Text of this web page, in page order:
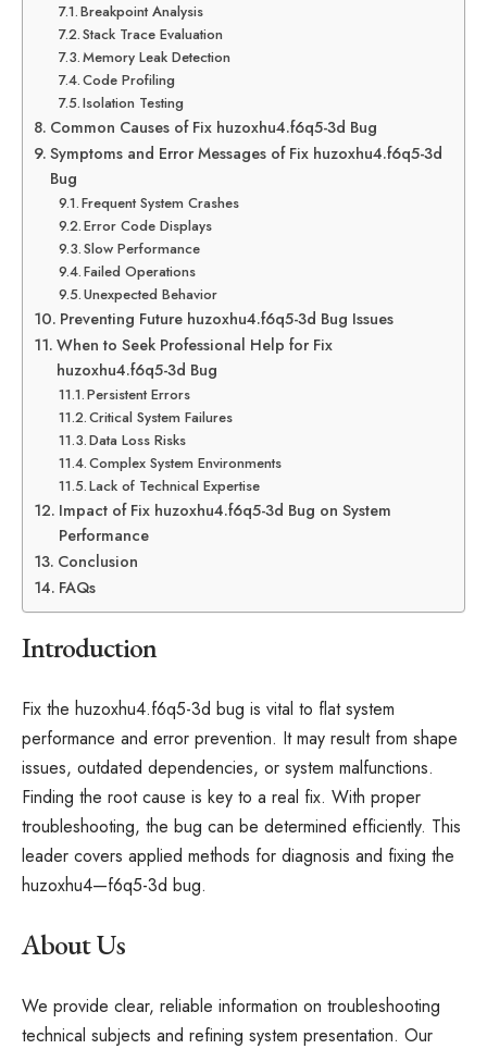
Breakpoint Analysis
Stack Trace Evaluation
Memory Leak Detection
Code Profiling
Isolation Testing
Common Causes of Fix huzoxhu4.f6q5-3d Bug
Symptoms and Error Messages of Fix huzoxhu4.f6q5-3d
Bug
Frequent System Crashes
Error Code Displays
Slow Performance
Failed Operations
Unexpected Behavior
Preventing Future huzoxhu4.f6q5-3d Bug Issues
When to Seek Professional Help for Fix
huzoxhu4.f6q5-3d Bug
Persistent Errors
Critical System Failures
Data Loss Risks
Complex System Environments
Lack of Technical Expertise
Impact of Fix huzoxhu4.f6q5-3d Bug on System
Performance
Conclusion
FAQs
Introduction
Fix the huzoxhu4.f6q5-3d bug is vital to flat system
performance and error prevention. It may result from shape
issues, outdated dependencies, or system malfunctions.
Finding the root cause is key to a real fix. With proper
troubleshooting, the bug can be determined efficiently. This
leader covers applied methods for diagnosis and fixing the
huzoxhu4—f6q5-3d bug.
About Us
We provide clear, reliable information on troubleshooting
technical subjects and refining system presentation. Our